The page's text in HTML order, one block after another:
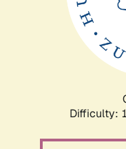
Difficulty: